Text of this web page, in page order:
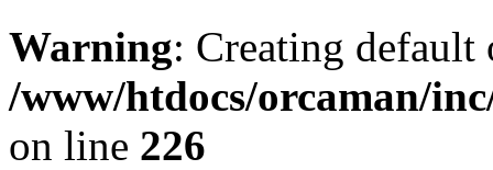
Warning: Creating
/www/htdocs/orcaman/
on line 226